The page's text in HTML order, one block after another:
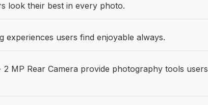
look their best in every photo.
experiences users find enjoyable always.
MP Rear Camera provide photography tools users